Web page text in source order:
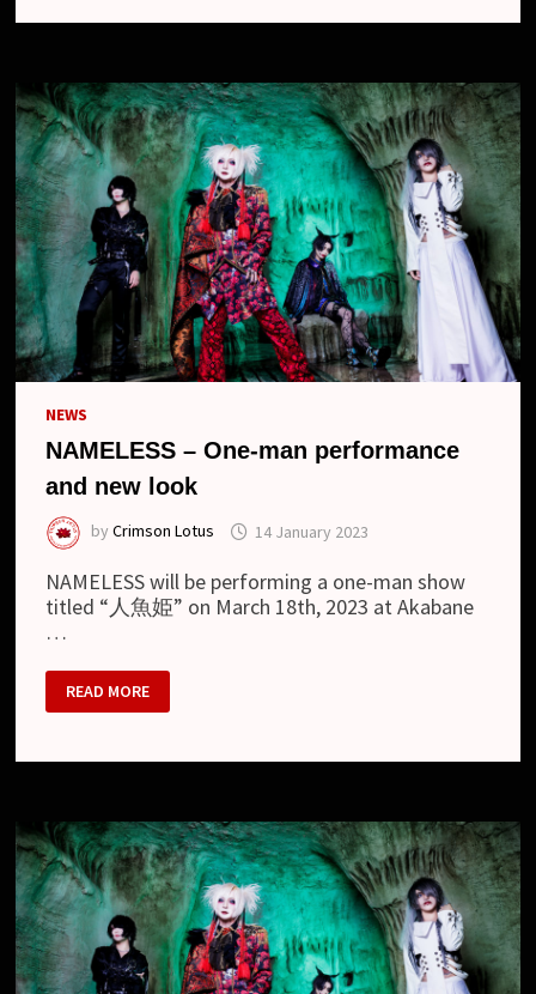
HIME”
NEWS
NAMELESS – One-man performance
and new look
byCrimson Lotus 14 January 2023
NAMELESS will be performing a one-man show
titled “人魚姫” on March 18th, 2023 at Akabane
…
NAMELESS
–
ONE-
AND
READ MORE